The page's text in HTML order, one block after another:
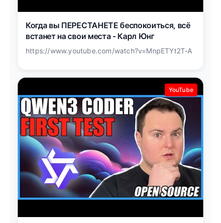
Когда вы ПЕРЕСТАНЕТЕ беспокоиться, всё
встанет на свои места - Карл Юнг
https://www.youtube.com/watch?v=MnpETYt2T-A
YouTube